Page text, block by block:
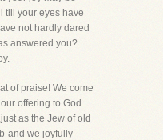
till your eyes have
not hardly dared
answered you?
of praise! We come
offering to God
as the Jew of old
and we joyfully